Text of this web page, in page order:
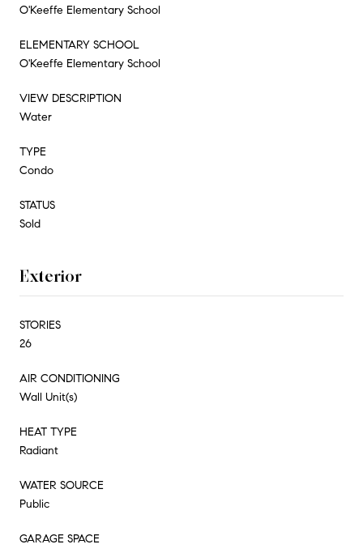
O'Keeffe Elementary School
ELEMENTARY SCHOOL
O'Keeffe Elementary School
VIEW DESCRIPTION
Water
TYPE
Condo
STATUS
Sold
Exterior
STORIES
26
AIR CONDITIONING
Wall Unit(s)
HEAT TYPE
Radiant
WATER SOURCE
Public
GARAGE SPACE